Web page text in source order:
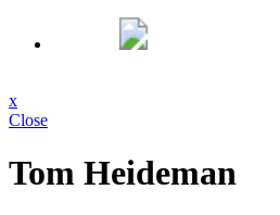
x
Close
Tom Heideman